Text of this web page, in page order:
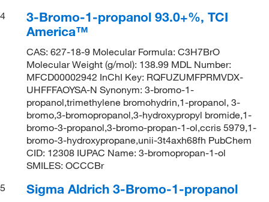
4
3-Bromo-1-propanol 93.0+%, TCI
America™
CAS: 627-18-9 Molecular Formula: C3H7BrO
Molecular Weight (g/mol): 138.99 MDL Number:
MFCD00002942 InChI Key: RQFUZUMFPRMVDX-
UHFFFAOYSA-N Synonym: 3-bromo-1-
propanol,trimethylene bromohydrin,1-propanol, 3-
bromo,3-bromopropanol,3-hydroxypropyl bromide,1-
bromo-3-propanol,3-bromo-propan-1-ol,ccris 5979,1-
bromo-3-hydroxypropane,unii-3t4axh68fh PubChem
CID: 12308 IUPAC Name: 3-bromopropan-1-ol
SMILES: OCCCBr
5
Sigma Aldrich 3-Bromo-1-propanol